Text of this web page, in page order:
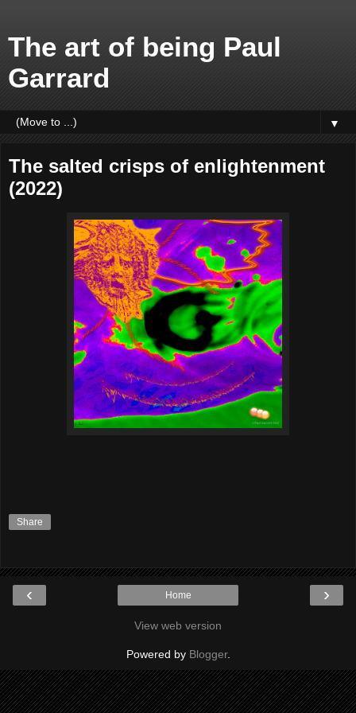
The art of being Paul
Garrard
▼
The salted crisps of enlightenment
(2022)
Share
‹ ›
Home
View web version
Powered by Blogger.